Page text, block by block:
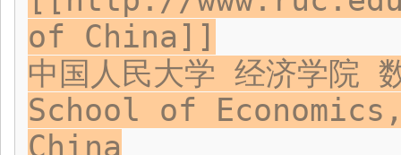
of China]]
中国人民大学 经济学院
School of
China